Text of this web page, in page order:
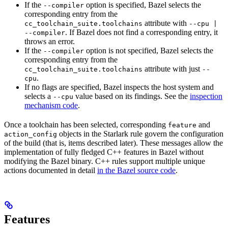
If the --compiler option is specified, Bazel selects the
corresponding entry from the
cc_toolchain_suite.toolchains attribute with --cpu |
--compiler. If Bazel does not find a corresponding entry, it
throws an error.
If the --compiler option is not specified, Bazel selects the
corresponding entry from the
cc_toolchain_suite.toolchains attribute with just --
cpu.
If no flags are specified, Bazel inspects the host system and
selects a --cpu value based on its findings. See the inspection
mechanism code.
Once a toolchain has been selected, corresponding feature and
action_config objects in the Starlark rule govern the configuration
of the build (that is, items described later). These messages allow the
implementation of fully fledged C++ features in Bazel without
modifying the Bazel binary. C++ rules support multiple unique
actions documented in detail in the Bazel source code.
Features